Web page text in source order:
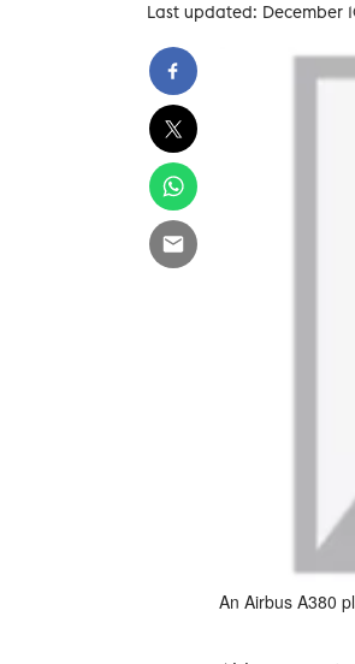
Last updated: December
An Airbus A380